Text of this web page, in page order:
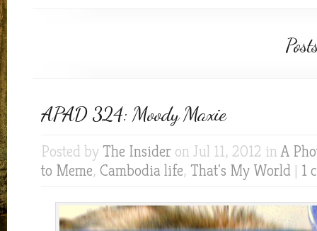
APAD 324: Moody Maxie
Posted by The Insider on Jul 11, 2012 inA
to Meme, Cambodia life, That's My World | 1